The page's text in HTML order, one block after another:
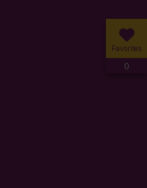
Favorites
0